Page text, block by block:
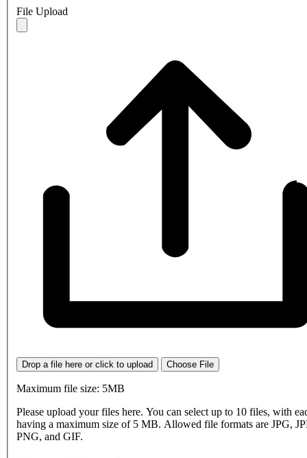
File Upload
Drop a file here or click to upload Choose File
Maximum file size: 5MB
Please upload your files here. You can select up to 10 files, with
having a maximum size of 5 MB. Allowed file formats are JPG,
PNG, and GIF.